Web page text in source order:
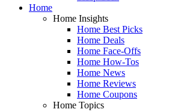
Home
Home Insights
Home Best Picks
Home Deals
Home Face-Offs
Home How-Tos
Home News
Home Reviews
Home Coupons
Home Topics